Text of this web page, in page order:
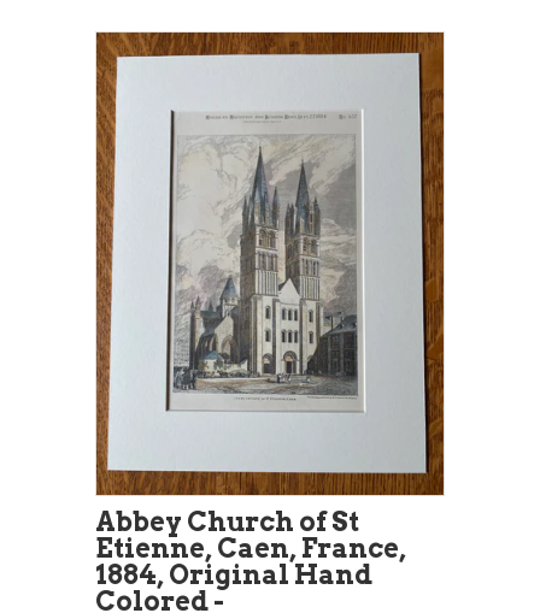
Abbey Church of St
Etienne, Caen, France,
1884, Original Hand
Colored -